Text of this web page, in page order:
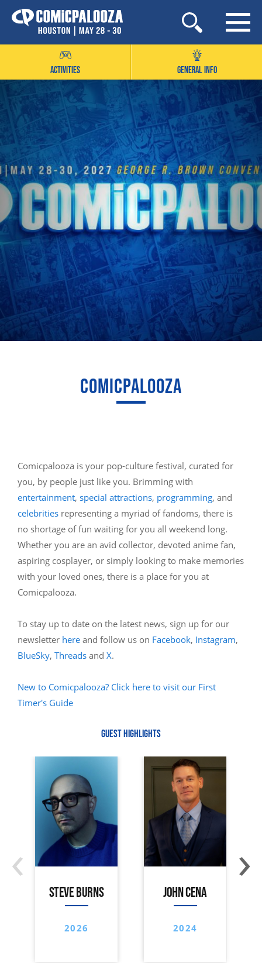
Skip
to
ACTIVITIES GENERAL INFO
COMICPALOOZA
Comicpalooza is your pop-culture festival, curated for
you, by people just like you. Brimming with
entertainment, special attractions, programming, and
celebrities representing a myriad of fandoms, there is
no shortage of fun waiting for you all weekend long.
Whether you are an avid collector, devoted anime fan,
aspiring cosplayer, or simply looking to make memories
with your loved ones, there is a place for you at
Comicpalooza.
To stay up to date on the latest news, sign up for our
newsletter here and follow us on Facebook, Instagram,
BlueSky, Threads and X.
New to Comicpalooza? Click here to visit our First
Timer's Guide
GUEST HIGHLIGHTS
STEVE BURNS
2026
JOHN CENA
2024
‹ ›